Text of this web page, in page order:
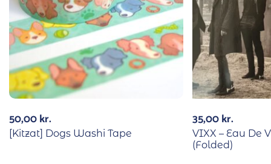
50,00kr.
[Kitzat] Dogs Washi Tape
35,00kr.
VIXX – Eau De
(Folded)